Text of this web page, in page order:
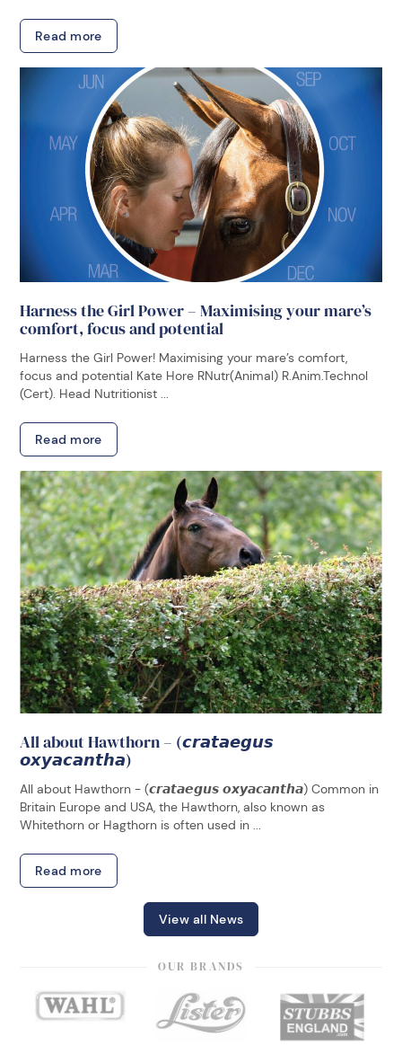
Read more
Harness the Girl Power – Maximising your mare’s
comfort, focus and potential
Harness the Girl Power! Maximising your mare’s comfort,
focus and potential Kate Hore RNutr(Animal) R.Anim.Technol
(Cert). Head Nutritionist ...
Read more
All about Hawthorn – (𝙘𝙧𝙖𝙩𝙖𝙚𝙜𝙪𝙨
𝙤𝙭𝙮𝙖𝙘𝙖𝙣𝙩𝙝𝙖)
All about Hawthorn - (𝙘𝙧𝙖𝙩𝙖𝙚𝙜𝙪𝙨 𝙤𝙭𝙮𝙖𝙘𝙖𝙣𝙩𝙝𝙖) Common in
Britain Europe and USA, the Hawthorn, also known as
Whitethorn or Hagthorn is often used in ...
Read more
View all News
OUR BRANDS